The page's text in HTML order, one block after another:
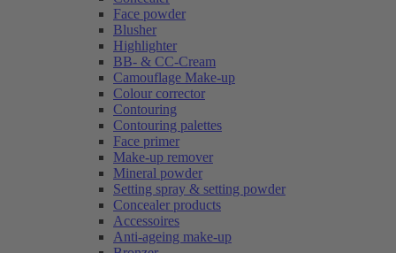
Face powder
Blusher
Highlighter
BB- & CC-Cream
Camouflage Make-up
Colour corrector
Contouring
Contouring palettes
Face primer
Make-up remover
Mineral powder
Setting spray & setting powder
Concealer products
Accessoires
Anti-ageing make-up